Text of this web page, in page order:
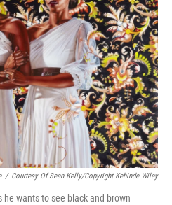
/ Courtesy Of Sean Kelly/Copyright Kehinde Wiley
he wants to see black and brown